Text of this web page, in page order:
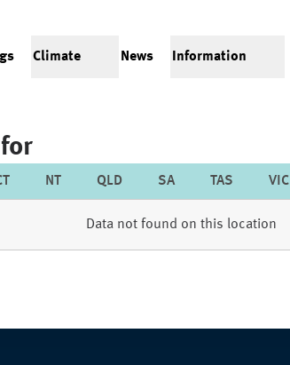
Climate News Information
NT QLD SA TAS VIC
Data not found on this location